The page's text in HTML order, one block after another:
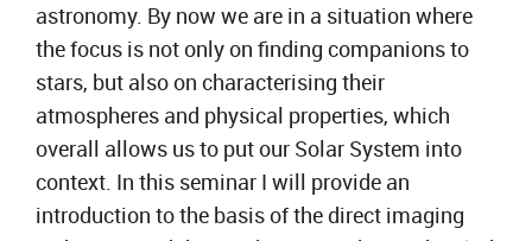
astronomy. By now we are in a situation where
the focus is not only on finding companions to
stars, but also on characterising their
atmospheres and physical properties, which
overall allows us to put our Solar System into
context. In this seminar I will provide an
introduction to the basis of the direct imaging